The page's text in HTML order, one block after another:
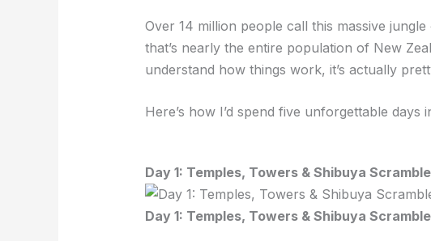
Over 14 million people call this massive
that’s nearly the entire population of New
understand how things work, it’s actually
Here’s how I’d spend five unforgettable days
Day 1: Temples, Towers & Shibuya Scramble
Day 1: Temples, Towers & Shibuya Scramble